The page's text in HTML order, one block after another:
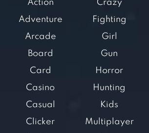
Action
Adventure
Arcade
Board
Card
Casino
Casual
Clicker
Crazy
Fighting
Girl
Gun
Horror
Hunting
Kids
Multiplayer